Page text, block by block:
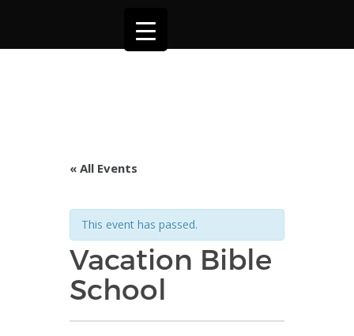
« All Events
This event has passed.
Vacation Bible
School